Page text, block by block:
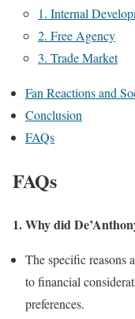
1. Internal
2. Free Agency
3. Trade Market
Fan Reactions and
Conclusion
FAQs
FAQs
1. Why did
The specific reasons
to financial
preferences.